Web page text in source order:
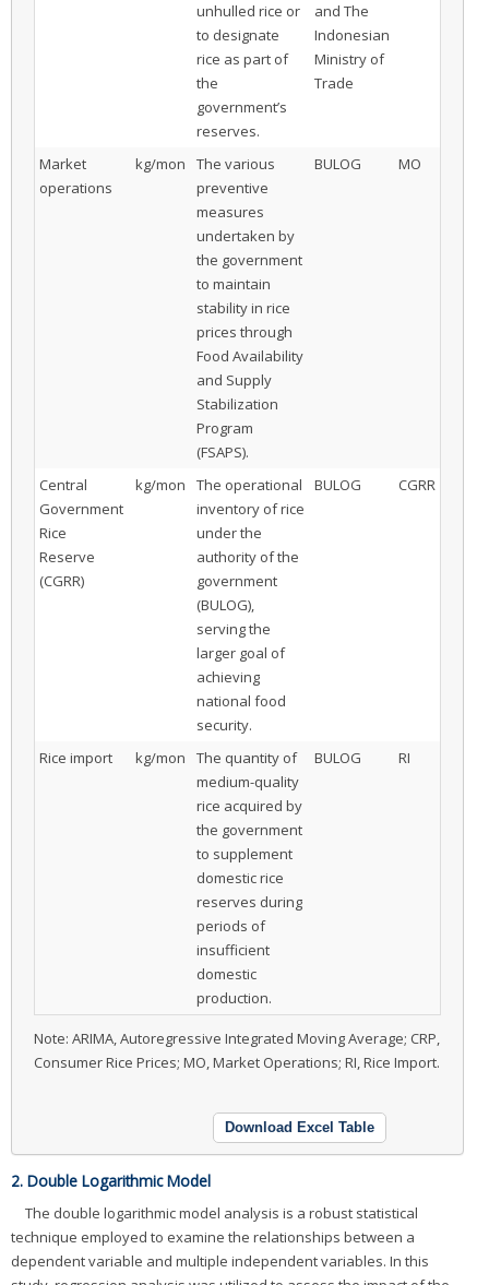
unhulled rice or
to designate
rice as part of
the
government’s
reserves.
and The
Indonesian
Ministry of
Trade
Market
operations
kg/mon
The various
preventive
measures
undertaken by
the government
to maintain
stability in rice
prices through
Food Availability
and Supply
Stabilization
Program
(FSAPS).
BULOG MO
Central
Government
Rice
Reserve
(CGRR)
kg/mon
The operational
inventory of rice
under the
authority of the
government
(BULOG),
serving the
larger goal of
achieving
national food
security.
BULOG CGRR
Rice import kg/mon
The quantity of
medium-quality
rice acquired by
the government
to supplement
domestic rice
reserves during
periods of
insufficient
domestic
production.
BULOG RI
Note: ARIMA, Autoregressive Integrated Moving Average; CRP,
Consumer Rice Prices; MO, Market Operations; RI, Rice Import.
Download Excel Table
2. Double Logarithmic Model
The double logarithmic model analysis is a robust statistical
technique employed to examine the relationships between a
dependent variable and multiple independent variables. In this